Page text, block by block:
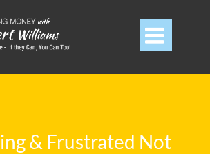

& Frustrated Not